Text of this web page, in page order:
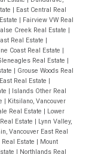
| East Central Real
| Fairview VW Real
Creek Real Estate |
Real Estate |
Coast Real Estate |
Real Estate |
| Grouse Woods Real
Real Estate |
| Islands Other Real
| Kitsilano, Vancouver
Real Estate | Lower
Estate | Lynn Valley,
Vancouver East Real
Estate | Mount
| Northlands Real